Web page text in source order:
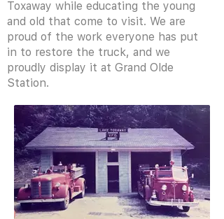
Toxaway while educating the young
and old that come to visit. We are
proud of the work everyone has put
in to restore the truck, and we
proudly display it at Grand Olde
Station.